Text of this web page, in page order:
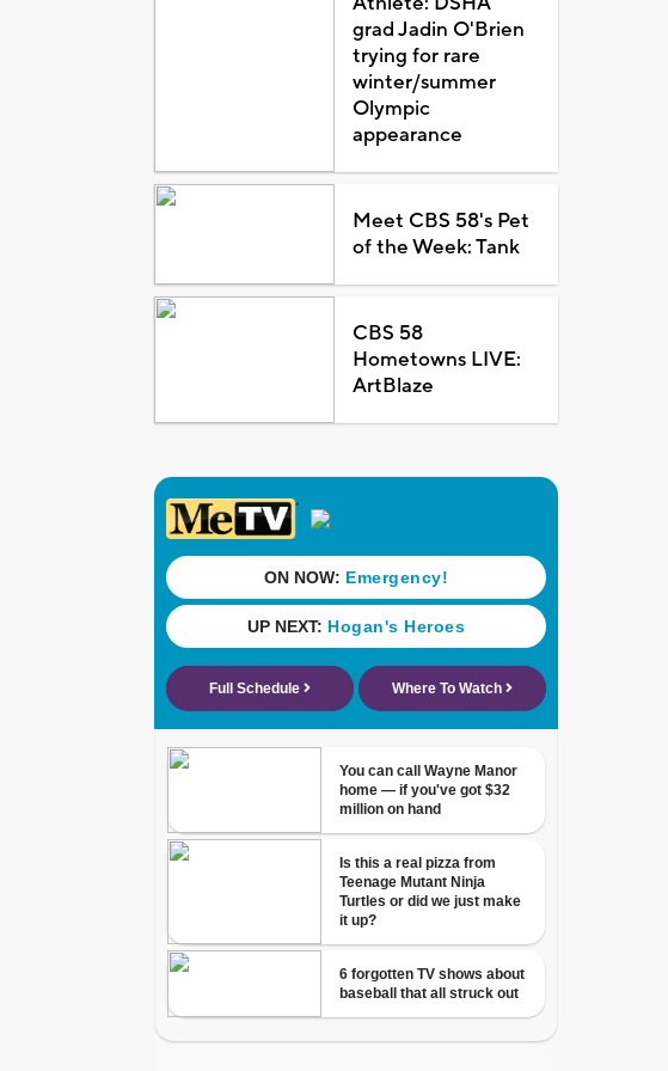
grad Jadin O'Brien
trying for rare
winter/summer
Olympic
appearance
Meet CBS 58's Pet
of the Week: Tank
CBS 58
Hometowns LIVE:
ArtBlaze